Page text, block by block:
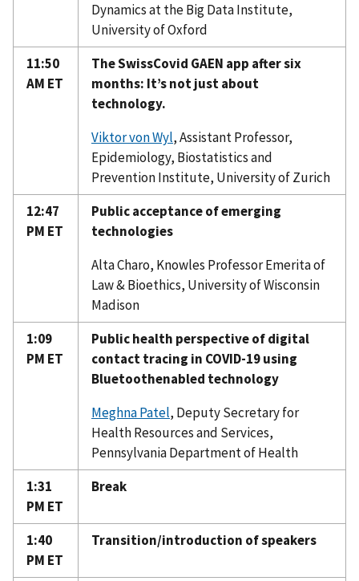
Dynamics at the Big Data Institute,
University of Oxford
11:50
AM ET
The SwissCovid GAEN app after six
months: It’s not just about
technology.
Viktor von Wyl, Assistant Professor,
Epidemiology, Biostatistics and
Prevention Institute, University of Zurich
12:47
PM ET
Public acceptance of emerging
technologies
Alta Charo, Knowles Professor Emerita of
Law & Bioethics, University of Wisconsin
Madison
1:09
PM ET
Public health perspective of digital
contact tracing in COVID-19 using
Bluetoothenabled technology
Meghna Patel, Deputy Secretary for
Health Resources and Services,
Pennsylvania Department of Health
1:31
PM ET
Break
1:40
PM ET
Transition/introduction of speakers